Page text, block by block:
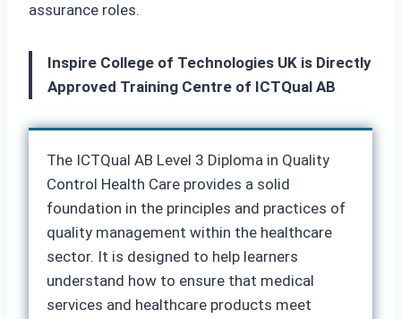
assurance roles.
Inspire College of Technologies UK is Directly
Approved Training Centre of ICTQual AB
The ICTQual AB Level 3 Diploma in Quality
Control Health Care provides a solid
foundation in the principles and practices of
quality management within the healthcare
sector. It is designed to help learners
understand how to ensure that medical
services and healthcare products meet